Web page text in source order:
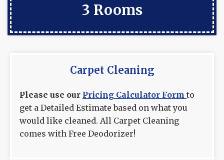
3 Rooms
Carpet Cleaning
Please use our Pricing Calculator Form to
get a Detailed Estimate based on what you
would like cleaned. All Carpet Cleaning
comes with Free Deodorizer!